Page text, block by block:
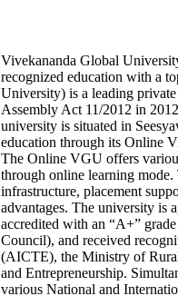
Vivekananda Global
recognized education with a
University) is a leading
Assembly Act 11/2012 in
university is situated in
education through its Online
The Online VGU offers
through online learning
infrastructure, placement
advantages. The university is
accredited with an “A+”
Council), and received
(AICTE), the Ministry of
and Entrepreneurship.
various National and